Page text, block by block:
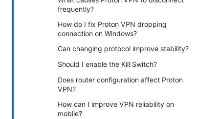
frequently?
How do I fix Proton VPN dropping
connection on Windows?
Can changing protocol improve stability?
Should I enable the Kill Switch?
Does router configuration affect Proton
VPN?
How can I improve VPN reliability on
mobile?